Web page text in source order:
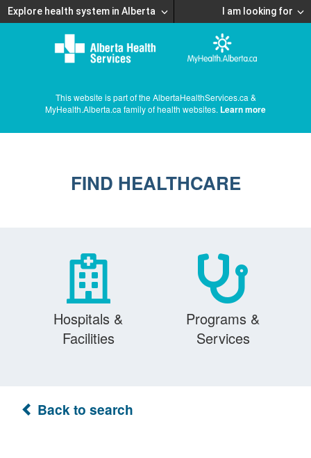
Explore health system in Alberta I am looking for
This website is part of the AlbertaHealthServices.ca &
MyHealth.Alberta.ca family of health websites. Learn more
FIND HEALTHCARE
Hospitals &
Facilities
Programs &
Services
Back to search